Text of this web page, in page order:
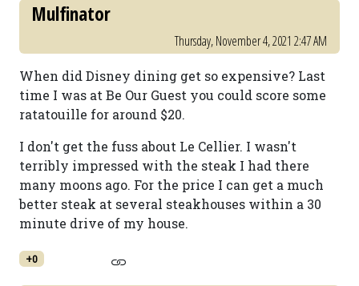
Mulfinator
Thursday, November 4, 2021 2:47 AM
When did Disney dining get so expensive? Last
time I was at Be Our Guest you could score some
ratatouille for around $20.
I don't get the fuss about Le Cellier. I wasn't
terribly impressed with the steak I had there
many moons ago. For the price I can get a much
better steak at several steakhouses within a 30
minute drive of my house.
+0